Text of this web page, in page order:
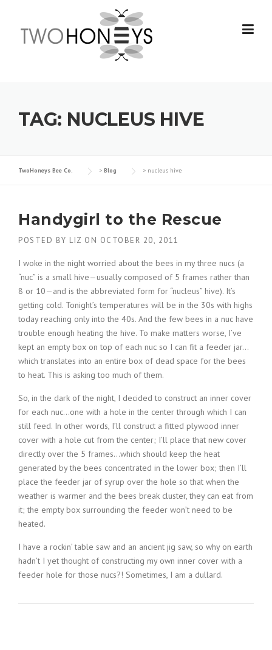
content
TAG: NUCLEUS HIVE
TwoHoneys Bee Co. > Blog > nucleus hive
Handygirl to the Rescue
POSTED BY LIZ ON OCTOBER 20, 2011
I woke in the night worried about the bees in my three nucs (a
“nuc” is a small hive—usually composed of 5 frames rather than
8 or 10—and is the abbreviated form for “nucleus” hive). It’s
getting cold. Tonight’s temperatures will be in the 30s with highs
today reaching only into the 40s. And the few bees in a nuc have
trouble enough heating the hive. To make matters worse, I’ve
kept an empty box on top of each nuc so I can fit a feeder jar…
which translates into an entire box of dead space for the bees
to heat. This is asking too much of them.
So, in the dark of the night, I decided to construct an inner cover
for each nuc…one with a hole in the center through which I can
still feed. In other words, I’ll construct a fitted plywood inner
cover with a hole cut from the center; I’ll place that new cover
directly over the 5 frames…which should keep the heat
generated by the bees concentrated in the lower box; then I’ll
place the feeder jar of syrup over the hole so that when the
weather is warmer and the bees break cluster, they can eat from
it; the empty box surrounding the feeder won’t need to be
heated.
I have a rockin’ table saw and an ancient jig saw, so why on earth
hadn’t I yet thought of constructing my own inner cover with a
feeder hole for those nucs?! Sometimes, I am a dullard.